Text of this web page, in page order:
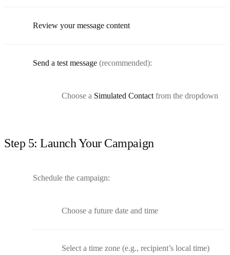
Review your message content
Send a test message (recommended):
Choose a Simulated Contact from the dropdown
Step 5: Launch Your Campaign
Schedule the campaign:
Choose a future date and time
Select a time zone (e.g., recipient’s local time)